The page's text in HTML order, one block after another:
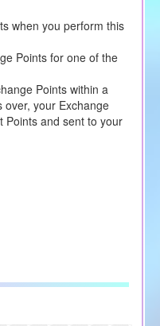
when you perform this
Points for one of the
Points within a
your Exchange
Points and sent to your